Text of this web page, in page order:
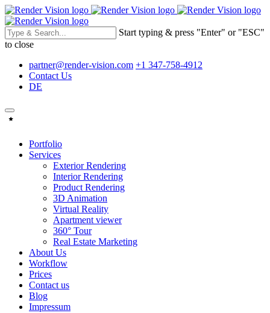
Start typing & press "Enter" or "ESC"
to close
partner@render-vision.com +1 347-758-4912
Contact Us
DE
Portfolio
Services
Exterior Rendering
Interior Rendering
Product Rendering
3D Animation
Virtual Reality
Apartment viewer
360° Tour
Real Estate Marketing
About Us
Workflow
Prices
Contact us
Blog
Impressum